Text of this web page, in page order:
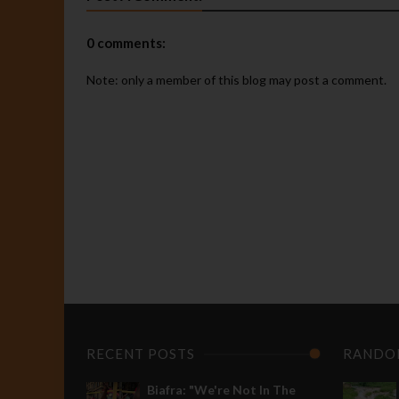
0 comments:
Note: only a member of this blog may post a comment.
RECENT POSTS
Biafra: "We're Not In The
Breaking:
Kanu